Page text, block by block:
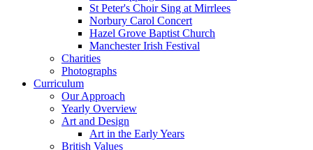
St Peter's Choir Sing at Mirrlees
Norbury Carol Concert
Hazel Grove Baptist Church
Manchester Irish Festival
Charities
Photographs
Curriculum
Our Approach
Yearly Overview
Art and Design
Art in the Early Years
British Values